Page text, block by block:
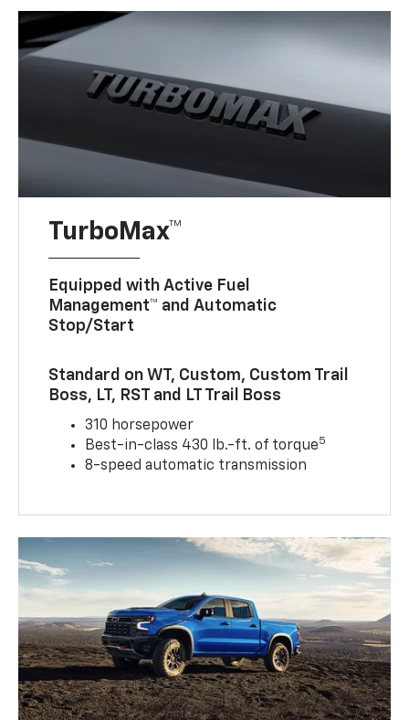
TurboMax™
Equipped with Active Fuel
Management™ and Automatic
Stop/Start
Standard on WT, Custom, Custom Trail
Boss, LT, RST and LT Trail Boss
310 horsepower
Best-in-class 430 lb.-ft. of torque5
8-speed automatic transmission